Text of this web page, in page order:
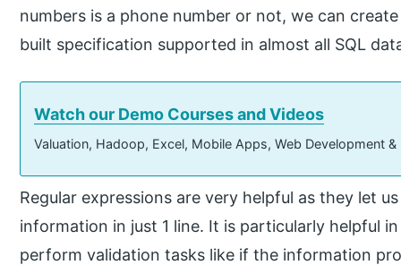
numbers is a phone number or not, we can
built specification supported in almost all SQL
Watch our Demo Courses and Videos
Valuation, Hadoop, Excel, Mobile Apps, Web Development
Regular expressions are very helpful as they let
information in just 1 line. It is particularly helpful
perform validation tasks like if the information